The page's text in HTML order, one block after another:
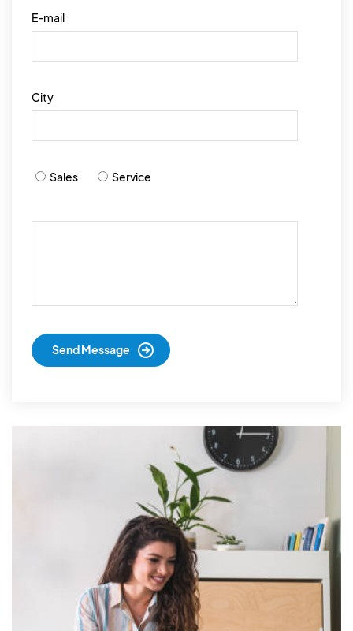
E-mail
City
Sales Service